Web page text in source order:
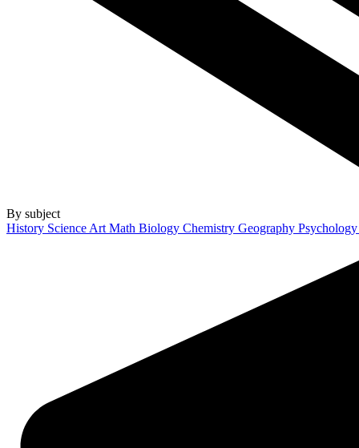
By subject
History Science Art Math Biology Chemistry Geography